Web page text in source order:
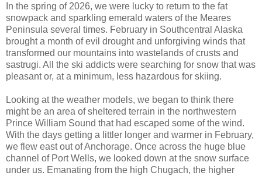
In the spring of 2026, we were lucky to return to the fat
snowpack and sparkling emerald waters of the Meares
Peninsula several times. February in Southcentral Alaska
brought a month of evil drought and unforgiving winds that
transformed our mountains into wastelands of crusts and
sastrugi. All the ski addicts were searching for snow that was
pleasant or, at a minimum, less hazardous for skiing.
Looking at the weather models, we began to think there
might be an area of sheltered terrain in the northwestern
Prince William Sound that had escaped some of the wind.
With the days getting a littler longer and warmer in February,
we flew east out of Anchorage. Once across the huge blue
channel of Port Wells, we looked down at the snow surface
under us. Emanating from the high Chugach, the higher